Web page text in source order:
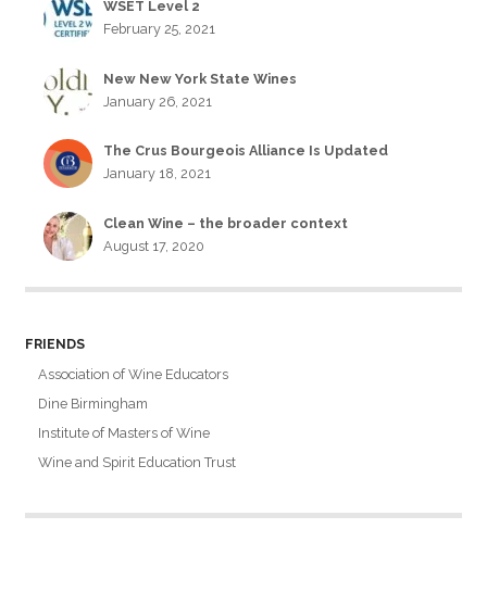
WSET Level 2
February 25, 2021
New New York State Wines
January 26, 2021
The Crus Bourgeois Alliance Is Updated
January 18, 2021
Clean Wine – the broader context
August 17, 2020
FRIENDS
Association of Wine Educators
Dine Birmingham
Institute of Masters of Wine
Wine and Spirit Education Trust